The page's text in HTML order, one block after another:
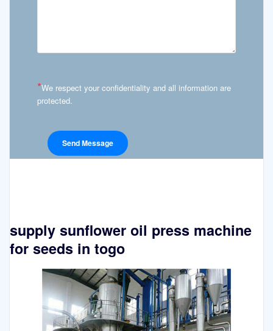
*We respect your confidentiality and all information are
protected.
supply sunflower oil press machine
for seeds in togo